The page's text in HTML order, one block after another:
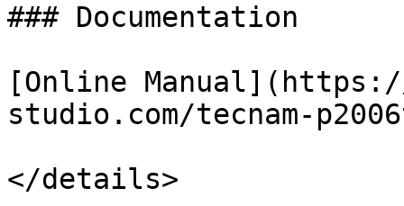
### Documentation
[Online
studio.com/tecnam-
</details>